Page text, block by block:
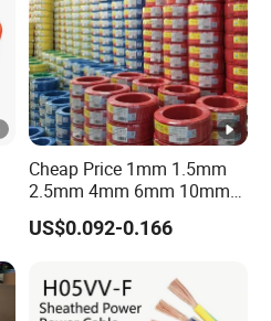
Cheap Price 1mm 1.5mm
2.5mm 4mm 6mm 10mm
300/500V Multi Core
Copper Electric Wires
Price
US$0.092-0.166